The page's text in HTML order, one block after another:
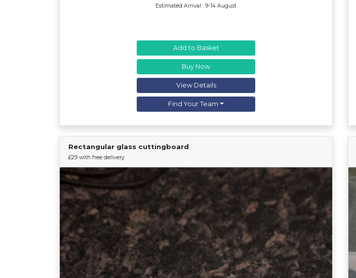
Estimated Arrival : 9-14 August
Add to Basket
Buy Now
View Details
Find Your Team
Rectangular glass cuttingboard
£29 with free delivery